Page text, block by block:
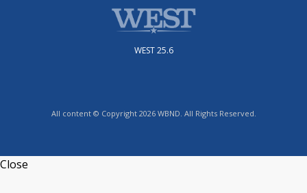
WEST 25.6
All content © Copyright 2026 WBND. All Rights Reserved.
Close